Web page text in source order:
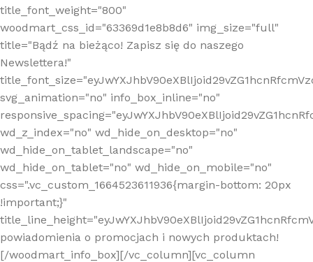
title_font_weight="800"
woodmart_css_id="63369d1e8b8d6" img_size="full"
title="Bądź na bieżąco! Zapisz się do naszego
Newslettera!"
svg_animation="no" info_box_inline="no"
wd_z_index="no" wd_hide_on_desktop="no"
wd_hide_on_tablet_landscape="no"
wd_hide_on_tablet="no" wd_hide_on_mobile="no"
css=".vc_custom_1664523611936{margin-bottom: 20px
!important;}"
powiadomienia o promocjach i nowych produktach!
[/woodmart_info_box][/vc_column][vc_column